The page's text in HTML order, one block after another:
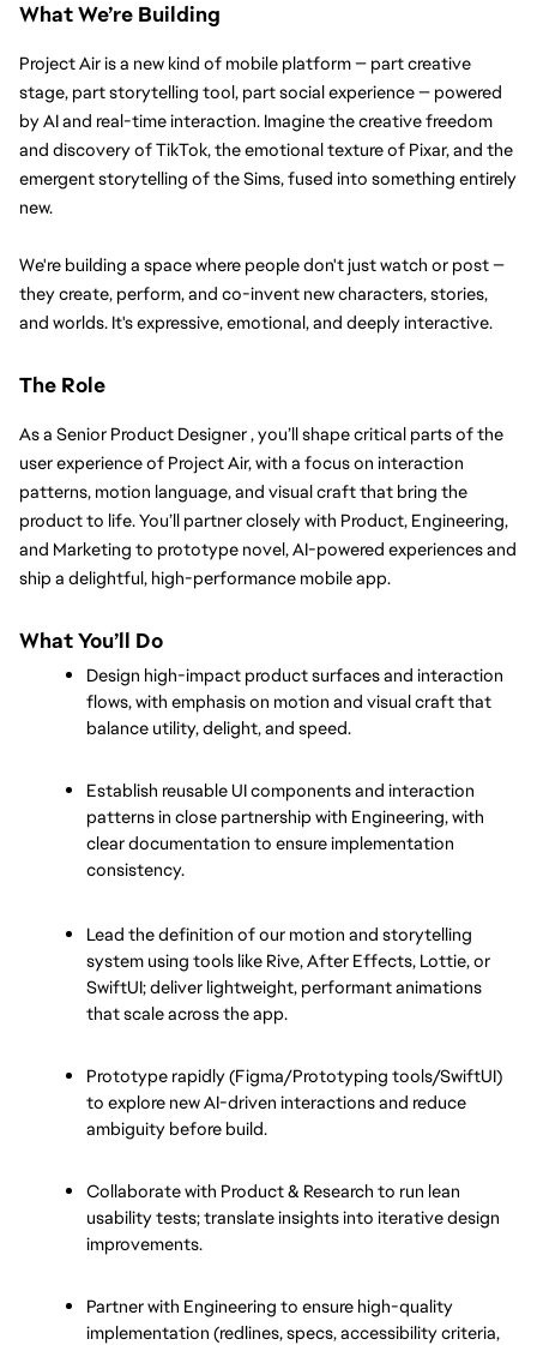
What We’re Building
Project Air is a new kind of mobile platform — part creative
stage, part storytelling tool, part social experience — powered
by AI and real-time interaction. Imagine the creative freedom
and discovery of TikTok, the emotional texture of Pixar, and the
emergent storytelling of the Sims, fused into something entirely
new.
We're building a space where people don't just watch or post —
they create, perform, and co-invent new characters, stories,
and worlds. It's expressive, emotional, and deeply interactive.
The Role
As a Senior Product Designer , you’ll shape critical parts of the
user experience of Project Air, with a focus on interaction
patterns, motion language, and visual craft that bring the
product to life. You’ll partner closely with Product, Engineering,
and Marketing to prototype novel, AI-powered experiences and
ship a delightful, high-performance mobile app.
What You’ll Do
Design high-impact product surfaces and interaction
flows, with emphasis on motion and visual craft that
balance utility, delight, and speed.
Establish reusable UI components and interaction
patterns in close partnership with Engineering, with
clear documentation to ensure implementation
consistency.
Lead the definition of our motion and storytelling
system using tools like Rive, After Effects, Lottie, or
SwiftUI; deliver lightweight, performant animations
that scale across the app.
Prototype rapidly (Figma/Prototyping tools/SwiftUI)
to explore new AI-driven interactions and reduce
ambiguity before build.
Collaborate with Product & Research to run lean
usability tests; translate insights into iterative design
improvements.
Partner with Engineering to ensure high-quality
implementation (redlines, specs, accessibility criteria,